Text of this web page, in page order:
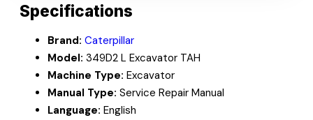
Specifications
Brand: Caterpillar
Model: 349D2 L Excavator TAH
Machine Type: Excavator
Manual Type: Service Repair Manual
Language: English